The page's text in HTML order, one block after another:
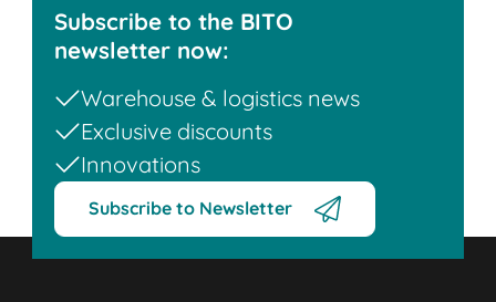
Subscribe to the BITO
newsletter now:
Warehouse & logistics news
Exclusive discounts
Innovations
Subscribe to Newsletter